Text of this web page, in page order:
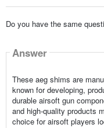
Do you have the same
Answer
These aeg shims are
known for developing,
durable airsoft gun
and high-quality products
choice for airsoft players